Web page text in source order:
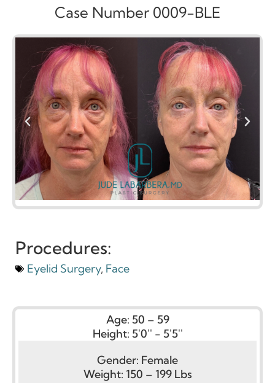
Case Number 0009-BLE
Procedures:
Eyelid Surgery, Face
Age: 50 – 59
Height: 5'0'' - 5'5''
Gender: Female
Weight: 150 – 199 Lbs